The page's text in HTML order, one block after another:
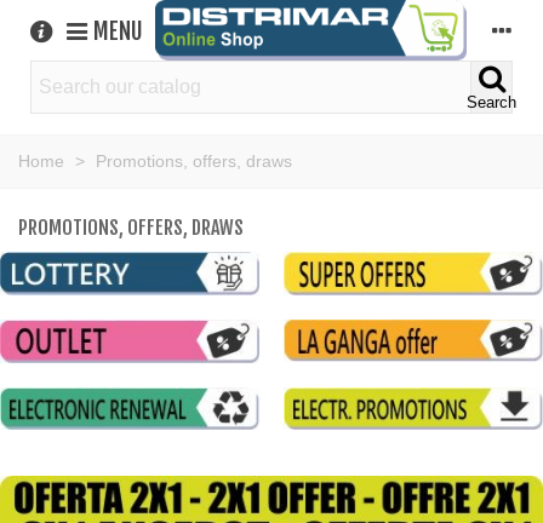
MENU
Search
Home > Promotions, offers, draws
PROMOTIONS, OFFERS, DRAWS